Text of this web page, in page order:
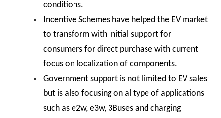
conditions.
Incentive Schemes have helped the EV market
to transform with initial support for
consumers for direct purchase with current
focus on localization of components.
Government support is not limited to EV sales
but is also focusing on al type of applications
such as e2w, e3w, 3Buses and charging